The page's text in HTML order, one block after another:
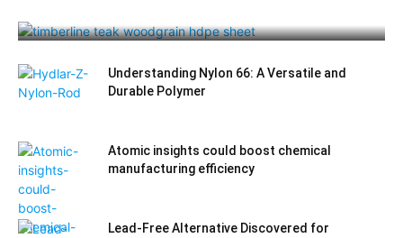
Understanding Nylon 66: A Versatile and
Durable Polymer
Atomic insights could boost chemical
manufacturing efficiency
Lead-Free Alternative Discovered for